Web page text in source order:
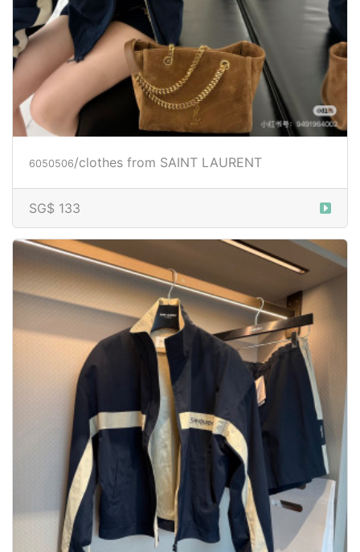
6050506/clothes from SAINT LAURENT
SG$ 133